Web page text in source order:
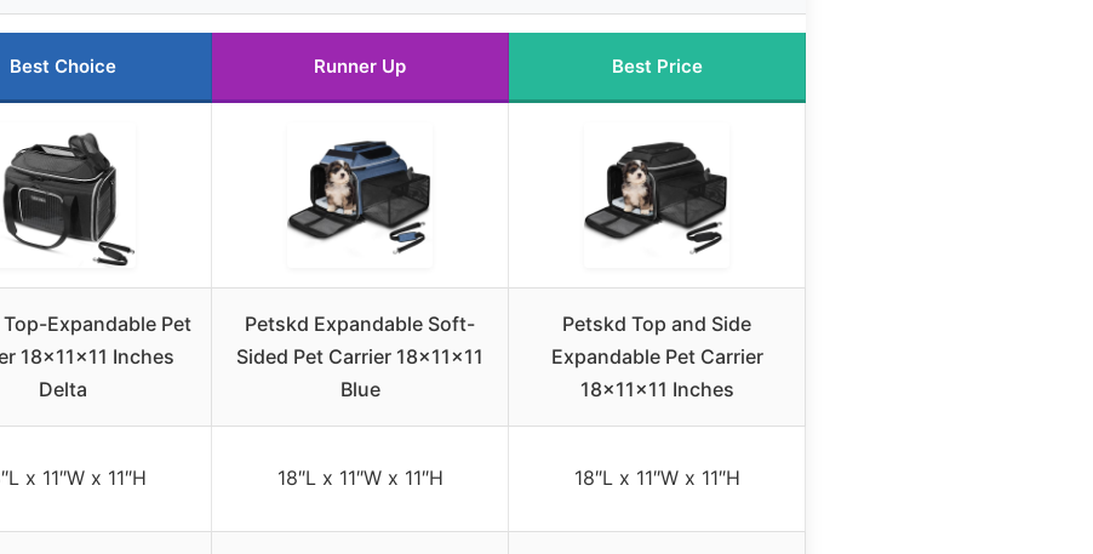
Best Choice Runner Up Best Price
Expandable Pet
18x11x11 Inches
Delta
Petskd Expandable Soft-
Sided Pet Carrier 18x11x11
Blue
Petskd Top and Side
Expandable Pet Carrier
18x11x11 Inches
x 11″W x 11″H 18″L x 11″W x 11″H 18″L x 11″W x 11″H